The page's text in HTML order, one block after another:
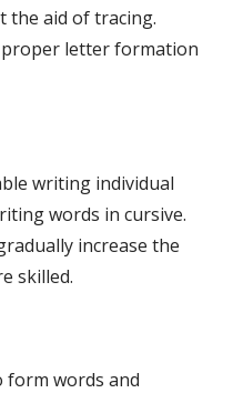
the aid of tracing.
letter formation
writing individual
words in cursive.
increase the
skilled.
form words and